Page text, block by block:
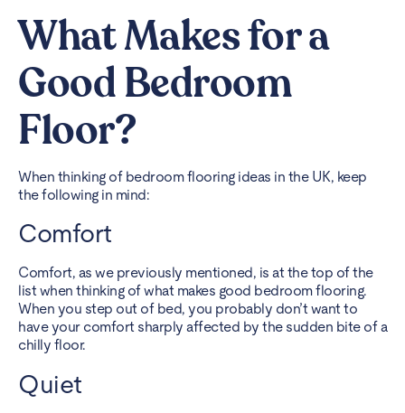
What Makes for a
Good Bedroom
Floor?
When thinking of bedroom flooring ideas in the UK, keep
the following in mind:
Comfort
Comfort, as we previously mentioned, is at the top of the
list when thinking of what makes good bedroom flooring.
When you step out of bed, you probably don’t want to
have your comfort sharply affected by the sudden bite of a
chilly floor.
Quiet